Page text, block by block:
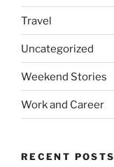
Travel
Uncategorized
Weekend Stories
Work and Career
RECENT POSTS